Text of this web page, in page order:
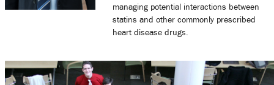
managing potential interactions between
statins and other commonly prescribed
heart disease drugs.